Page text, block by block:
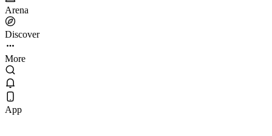
Arena
Discover
More
App